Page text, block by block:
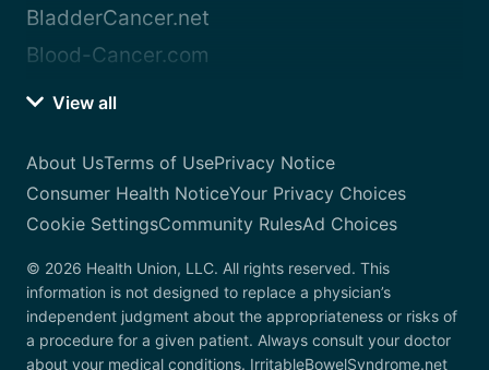
BladderCancer.net
Blood-Cancer.com
View all
About UsTerms of UsePrivacy Notice
Consumer Health NoticeYour Privacy Choices
Cookie SettingsCommunity RulesAd Choices
© 2026 Health Union, LLC. All rights reserved. This
information is not designed to replace a physician’s
independent judgment about the appropriateness or risks of
a procedure for a given patient. Always consult your doctor
about your medical conditions. IrritableBowelSyndrome.net